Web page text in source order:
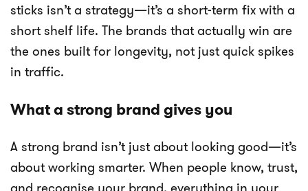
sticks isn’t a strategy—it’s a short-term fix with a
short shelf life. The brands that actually win are
the ones built for longevity, not just quick spikes
in traffic.
What a strong brand gives you
A strong brand isn’t just about looking good—it’s
about working smarter. When people know, trust,